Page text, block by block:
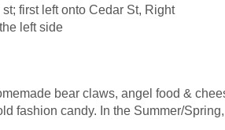
first left onto Cedar St, Right
left side
bear claws, angel food &
fashion candy. In the Summer/